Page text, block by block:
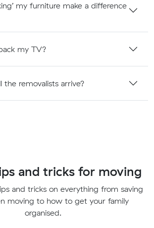
my furniture make a difference
my TV?
removalists arrive?
and tricks for moving
and tricks on everything from saving
moving to how to get your family
organised.